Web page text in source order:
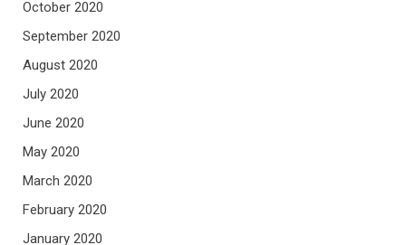
October 2020
September 2020
August 2020
July 2020
June 2020
May 2020
March 2020
February 2020
January 2020